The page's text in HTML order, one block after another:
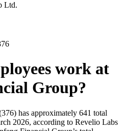
Ltd.
work at
Group?
has approximately 641 total
2026, according to Revelio Labs